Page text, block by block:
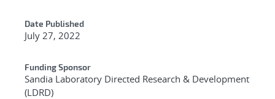
Date Published
July 27, 2022
Funding Sponsor
Sandia Laboratory Directed Research & Development
(LDRD)